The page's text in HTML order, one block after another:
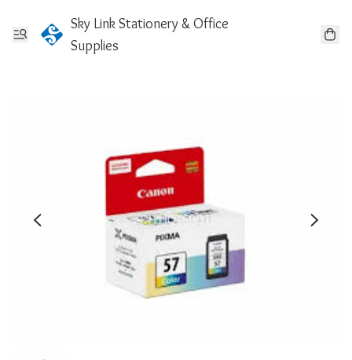
Sky Link Stationery & Office
Supplies